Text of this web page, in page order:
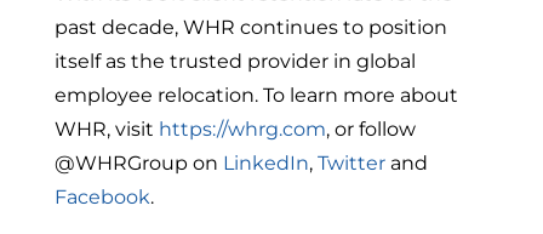
past decade, WHR continues to position
itself as the trusted provider in global
employee relocation. To learn more about
WHR, visit https://whrg.com, or follow
@WHRGroup on LinkedIn, Twitterand
Facebook.